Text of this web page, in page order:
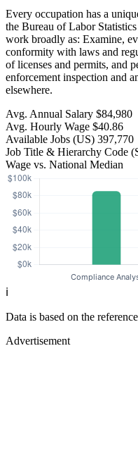
Every occupation has a
the Bureau of Labor
work broadly as: Examine,
conformity with laws and
of licenses and permits, and
enforcement inspection and
elsewhere.
Avg. Annual Salary $84,980
Avg. Hourly Wage $40.86
Available Jobs (US) 397,770
Job Title & Hierarchy Code
Wage vs. National Median
ℹ️
Data is based on the
Advertisement